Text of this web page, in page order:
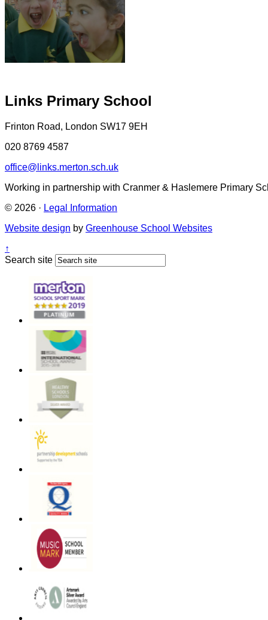
Links Primary School
Frinton Road, London SW17 9EH
020 8769 4587
office@links.merton.sch.uk
Working in partnership with Cranmer & Haslemere Primary
© 2026 · Legal Information
Website design by Greenhouse School Websites
↑
Search site